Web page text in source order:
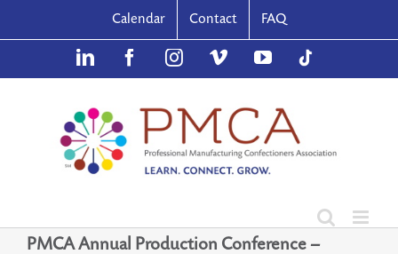
Calendar Contact FAQ
LinkedInFacebookInstagram
VimeoYouTube
TikTok
PMCA Annual Production Conference –